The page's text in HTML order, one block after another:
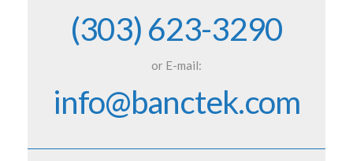
(303) 623-3290
or E-mail:
info@banctek.com